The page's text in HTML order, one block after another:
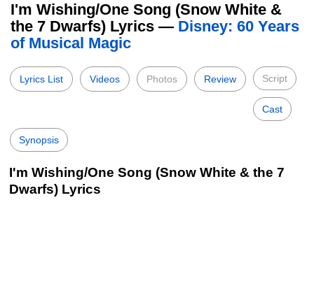
I'm Wishing/One Song (Snow White &
the 7 Dwarfs) Lyrics — Disney: 60 Years
of Musical Magic
Lyrics List Videos Photos Review Script
Cast
Synopsis
I'm Wishing/One Song (Snow White & the 7
Dwarfs) Lyrics